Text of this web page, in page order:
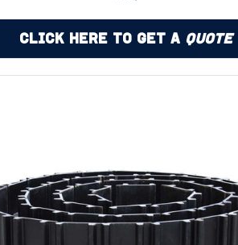
Click Here to Get a Quote